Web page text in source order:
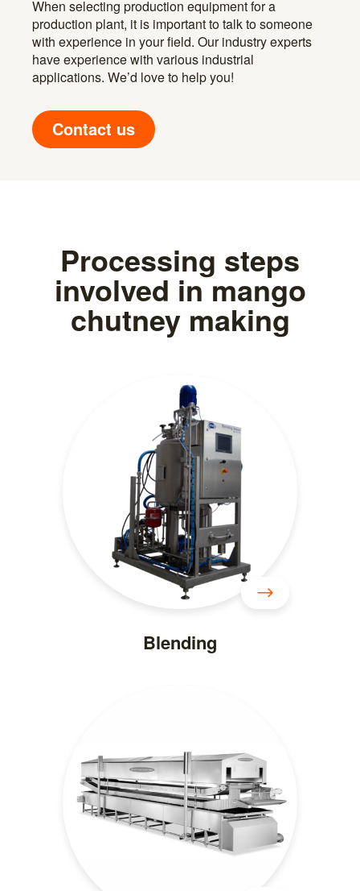
When selecting production equipment for a
production plant, it is important to talk to someone
with experience in your field. Our industry experts
have experience with various industrial
applications. We’d love to help you!
Contact us
Processing steps
involved in mango
chutney making
Blending